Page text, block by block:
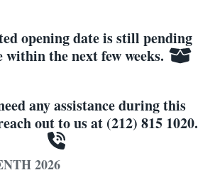
opening date is still pending
within the next few weeks.
any assistance during this
out to us at (212) 815 1020.
2026